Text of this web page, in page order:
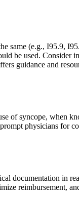
same (e.g., I95.9,
be used. Consider
guidance and
of syncope, when
physicians for
in
reimbursement,